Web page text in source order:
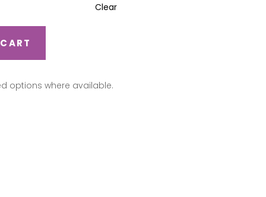
Clear
options where available.